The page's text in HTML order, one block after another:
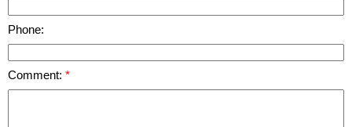
Phone:
Comment: